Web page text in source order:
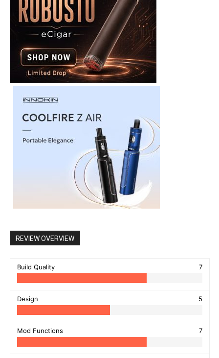
REVIEW OVERVIEW
Build Quality 7
Design 5
Mod Functions 7